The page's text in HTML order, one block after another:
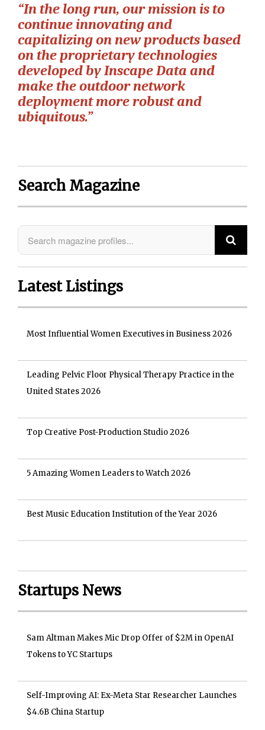
“In the long run, our mission is to
continue innovating and
capitalizing on new products based
on the proprietary technologies
developed by Inscape Data and
make the outdoor network
deployment more robust and
ubiquitous.”
Search Magazine
Latest Listings
Most Influential Women Executives in Business 2026
Leading Pelvic Floor Physical Therapy Practice in the
United States 2026
Top Creative Post-Production Studio 2026
5 Amazing Women Leaders to Watch 2026
Best Music Education Institution of the Year 2026
Startups News
Sam Altman Makes Mic Drop Offer of $2M in OpenAI
Tokens to YC Startups
Self-Improving AI: Ex-Meta Star Researcher Launches
$4.6B China Startup